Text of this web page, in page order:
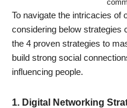
To navigate the intricacies of
considering below strategies
the 4 proven strategies to
build strong social
influencing people.
1. Digital Networking